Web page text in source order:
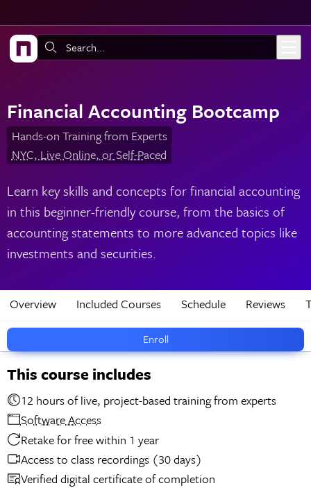
Search:
Financial Accounting Bootcamp
Hands-on Training from Experts
NYC, Live Online, or Self-Paced
Learn key skills and concepts for financial accounting
in this beginner-friendly course, from the basics of
accounting statements to more advanced topics like
investments and securities.
Enroll
Overview Included Courses Schedule Reviews
This course includes
12 hours of live, project-based training from experts
Software Access
Retake for free within 1 year
Access to class recordings (30 days)
Verified digital certificate of completion